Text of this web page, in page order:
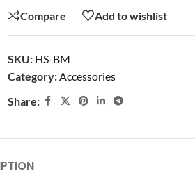
Compare Add to wishlist
SKU: HS-BM
Category:Accessories
Share: